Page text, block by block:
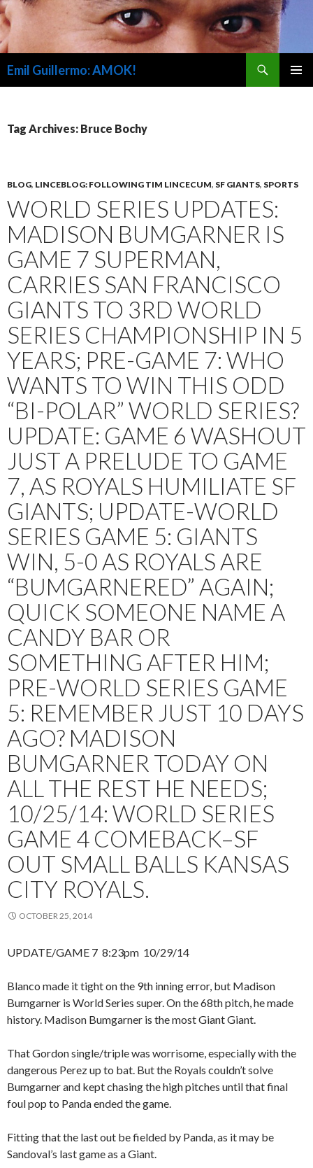
Emil Guillermo: AMOK!
Tag Archives: Bruce Bochy
BLOG, LINCEBLOG: FOLLOWING TIM LINCECUM, SF GIANTS, SPORTS
WORLD SERIES UPDATES:
MADISON BUMGARNER IS
GAME 7 SUPERMAN,
CARRIES SAN FRANCISCO
GIANTS TO 3RD WORLD
SERIES CHAMPIONSHIP IN 5
YEARS; PRE-GAME 7: WHO
WANTS TO WIN THIS ODD
“BI-POLAR” WORLD SERIES?
UPDATE: GAME 6 WASHOUT
JUST A PRELUDE TO GAME
7, AS ROYALS HUMILIATE SF
GIANTS; UPDATE-WORLD
SERIES GAME 5: GIANTS
WIN, 5-0 AS ROYALS ARE
“BUMGARNERED” AGAIN;
QUICK SOMEONE NAME A
CANDY BAR OR
SOMETHING AFTER HIM;
PRE-WORLD SERIES GAME
5: REMEMBER JUST 10 DAYS
AGO? MADISON
BUMGARNER TODAY ON
ALL THE REST HE NEEDS;
10/25/14: WORLD SERIES
GAME 4 COMEBACK–SF
OUT SMALL BALLS KANSAS
CITY ROYALS.
OCTOBER 25, 2014
UPDATE/GAME 7 8:23pm 10/29/14
Blanco made it tight on the 9th inning error, but Madison
Bumgarner is World Series super. On the 68th pitch, he made
history. Madison Bumgarner is the most Giant Giant.
That Gordon single/triple was worrisome, especially with the
dangerous Perez up to bat. But the Royals couldn’t solve
Bumgarner and kept chasing the high pitches until that final
foul pop to Panda ended the game.
Fitting that the last out be fielded by Panda, as it may be
Sandoval’s last game as a Giant.